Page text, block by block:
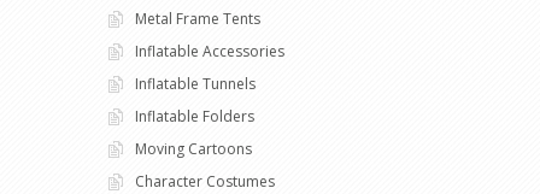
Metal Frame Tents
Inflatable Accessories
Inflatable Tunnels
Inflatable Folders
Moving Cartoons
Character Costumes